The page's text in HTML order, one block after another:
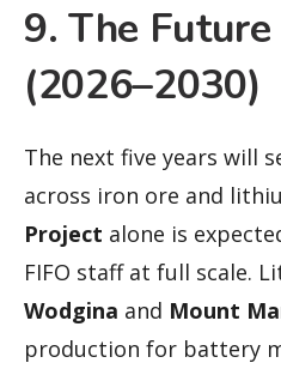
9. The
(2026–2030)
The next five years will
across iron ore and
Project alone is
FIFO staff at full scale.
Wodgina and Mount
production for battery